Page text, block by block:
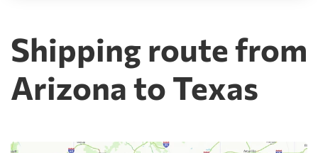
Shipping route from
Arizona to Texas